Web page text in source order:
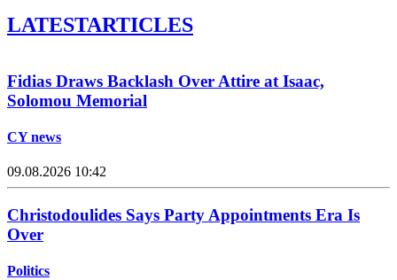
LATESTARTICLES
Fidias Draws Backlash Over Attire at Isaac,
Solomou Memorial
CY news
09.08.2026 10:42
Christodoulides Says Party Appointments Era Is
Over
Politics